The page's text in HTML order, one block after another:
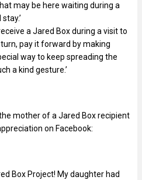
may be here waiting during a
a Jared Box during a visit to
pay it forward by making
way to keep spreading the
a kind gesture.’
mother of a Jared Box recipient
on Facebook:
Box Project! My daughter had